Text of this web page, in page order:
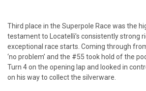
Third place in the Superpole Race was the
testament to Locatelli’s consistently strong
exceptional race starts. Coming through
‘no problem’ and the #55 took hold of the
Turn 4 on the opening lap and looked in
on his way to collect the silverware.